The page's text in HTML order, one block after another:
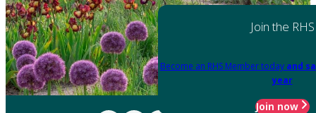
Join the RHS
Become an RHS Member today and
year
Join now